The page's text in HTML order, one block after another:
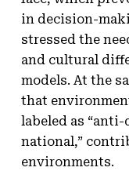
in decision-
stressed the
and cultural
models. At the
that
labeled as
national,”
environments.